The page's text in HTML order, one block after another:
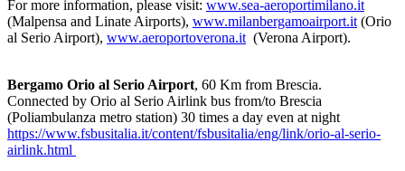
For more information, please visit: www.sea-aeroportimilano.it
(Malpensa and Linate Airports), www.milanbergamoairport.it (Orio
al Serio Airport), www.aeroportoverona.it (Verona Airport).
Bergamo Orio al Serio Airport, 60 Km from Brescia.
Connected by Orio al Serio Airlink bus from/to Brescia
(Poliambulanza metro station) 30 times a day even at night
https://www.fsbusitalia.it/content/fsbusitalia/eng/link/orio-al-serio-
airlink.html